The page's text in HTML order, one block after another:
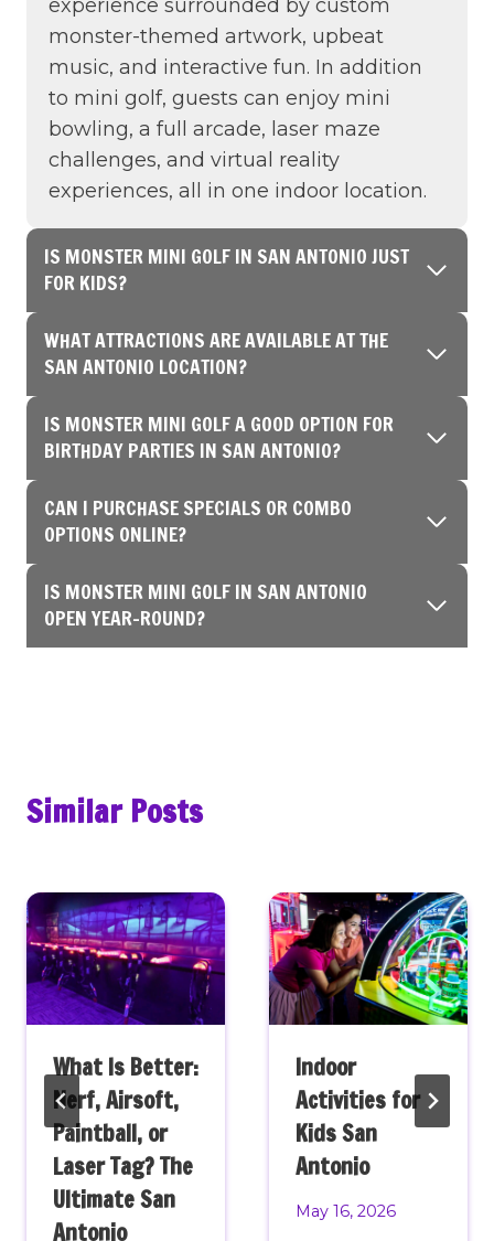
experience surrounded by custom
monster-themed artwork, upbeat
music, and interactive fun. In addition
to mini golf, guests can enjoy mini
bowling, a full arcade, laser maze
challenges, and virtual reality
experiences, all in one indoor location.
IS MONSTER MINI GOLF IN SAN ANTONIO JUST
FOR KIDS?
WHAT ATTRACTIONS ARE AVAILABLE AT THE
SAN ANTONIO LOCATION?
IS MONSTER MINI GOLF A GOOD OPTION FOR
BIRTHDAY PARTIES IN SAN ANTONIO?
CAN I PURCHASE SPECIALS OR COMBO
OPTIONS ONLINE?
IS MONSTER MINI GOLF IN SAN ANTONIO
OPEN YEAR-ROUND?
Similar Posts
What Is Better:
Nerf, Airsoft,
Paintball, or
Laser Tag? The
Ultimate San
Antonio
Indoor
Activities for
Kids San
Antonio
May 16, 2026